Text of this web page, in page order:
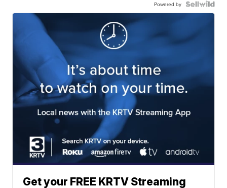
Powered by
Get your FREE KRTV Streaming